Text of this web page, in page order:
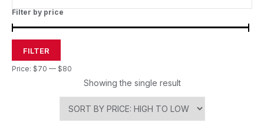
Filter by price
FILTER
Price: $70 — $80
Showing the single result